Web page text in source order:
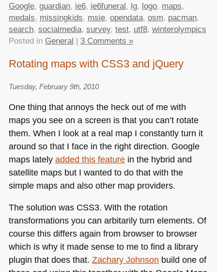
Google, guardian, ie6, ie6funeral , lg, logo, maps,
medals, missingkids, msie, opendata, osm, pacman,
search, socialmedia, survey, test, utf8, winterolympics
Posted in General 3 Comments »
Rotating maps with CSS3 and jQuery
Tuesday, February 9th, 2010
One thing that annoys the heck out of me with
maps you see on a screen is that you can’t rotate
them. When I look at a real map I constantly turn it
around so that I face in the right direction. Google
maps lately added this featurein the hybrid and
satellite maps but I wanted to do that with the
simple maps and also other map providers.
The solution was CSS3. With the rotation
transformations you can arbitarily turn elements. Of
course this differs again from browser to browser
which is why it made sense to me to find a library
plugin that does that. Zachary Johnson build one of